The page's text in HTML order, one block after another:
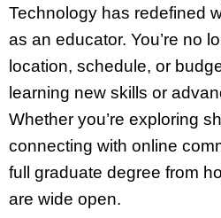
Technology has redefined
as an educator. You’re no
location, schedule, or
learning new skills or
Whether you’re exploring
connecting with online
full graduate degree from
are wide open.